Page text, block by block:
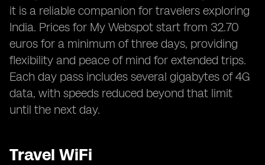
it is a reliable companion for travelers exploring
India. Prices for My Webspot start from 32.70
euros for a minimum of three days, providing
flexibility and peace of mind for extended trips.
Each day pass includes several gigabytes of 4G
data, with speeds reduced beyond that limit
until the next day.
Travel WiFi